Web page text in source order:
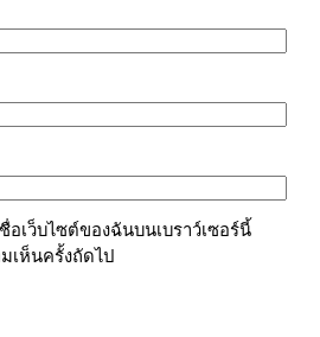
เว็บไซต์ของฉันบนเบราว์เซอร์นี้
เห็นครั้งถัดไป